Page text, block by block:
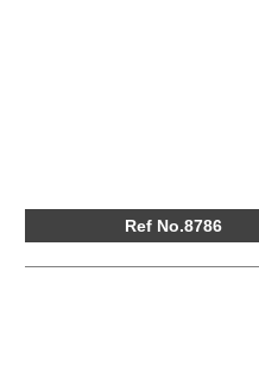
Ref No.8786